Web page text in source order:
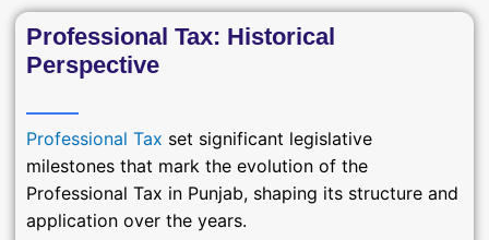
Professional Tax: Historical
Perspective
Professional Tax set significant legislative
milestones that mark the evolution of the
Professional Tax in Punjab, shaping its structure and
application over the years.